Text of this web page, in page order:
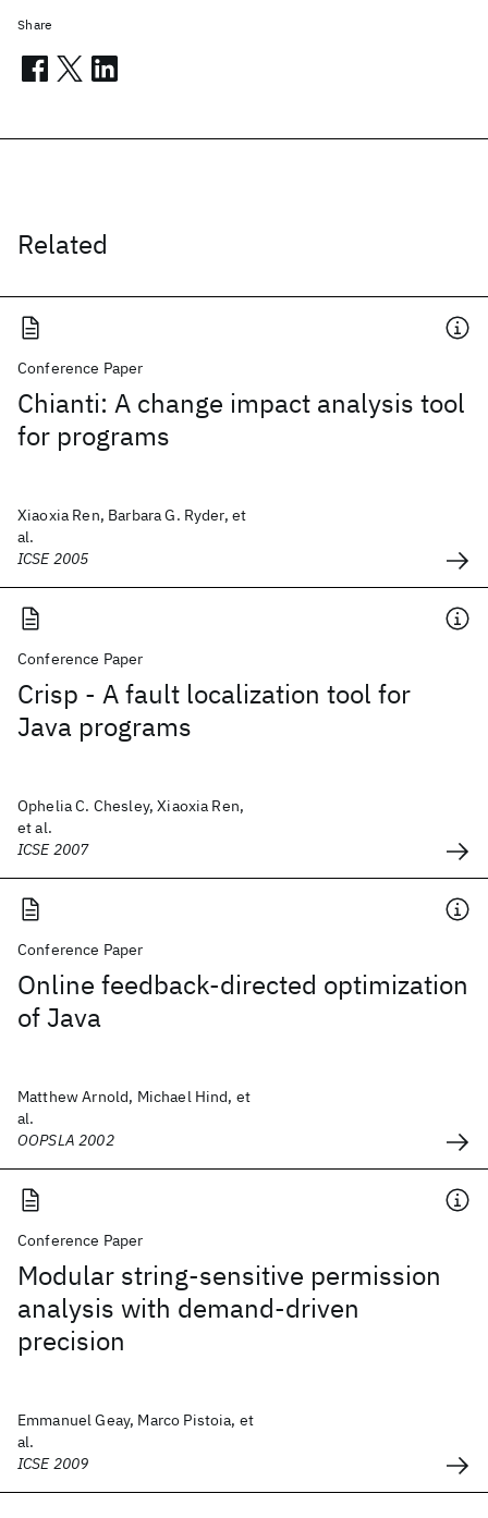
Related
Conference Paper
Chianti: A change impact analysis tool
for programs
Xiaoxia Ren, Barbara G. Ryder, et
al.
ICSE 2005
Conference Paper
Crisp - A fault localization tool for
Java programs
Ophelia C. Chesley, Xiaoxia Ren,
et al.
ICSE 2007
Conference Paper
Online feedback-directed optimization
of Java
Matthew Arnold, Michael Hind, et
al.
OOPSLA 2002
Conference Paper
Modular string-sensitive permission
analysis with demand-driven
precision
Emmanuel Geay, Marco Pistoia, et
al.
ICSE 2009
Share